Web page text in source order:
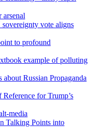
arsenal
vote aligns
to profound
example of polluting
Russian Propaganda
for Trump’s
media
Talking Points into